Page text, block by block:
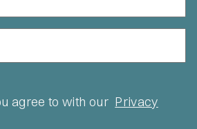
agree to with our Privacy